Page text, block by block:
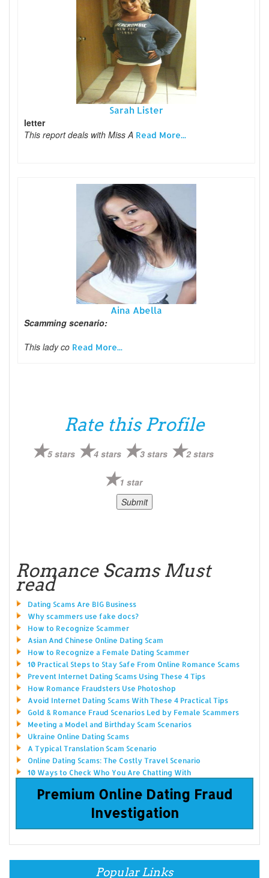
Sarah Lister
letter
This report deals with Miss A Read More...
Aina Abella
Scamming scenario:
This lady co Read More...
Rate this Profile
5 stars 4 stars 3 stars 2 stars
1 star
Romance Scams Must
read
Dating Scams Are BIG Business
Why scammers use fake docs?
How to Recognize Scammer
Asian And Chinese Online Dating Scam
How to Recognize a Female Dating Scammer
10 Practical Steps to Stay Safe From Online Romance Scams
Prevent Internet Dating Scams Using These 4 Tips
How Romance Fraudsters Use Photoshop
Avoid Internet Dating Scams With These 4 Practical Tips
Gold & Romance Fraud Scenarios Led by Female Scammers
Meeting a Model and Birthday Scam Scenarios
Ukraine Online Dating Scams
A Typical Translation Scam Scenario
Online Dating Scams: The Costly Travel Scenario
10 Ways to Check Who You Are Chatting With
Premium Online Dating Fraud
Investigation
Popular Links